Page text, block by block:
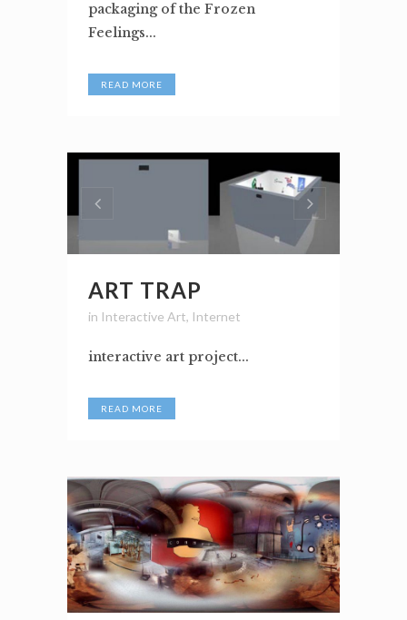
packaging of the Frozen
Feelings...
READ MORE
ART TRAP
in Interactive Art, Internet
interactive art project...
READ MORE